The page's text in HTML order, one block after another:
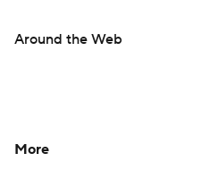
Around the Web
More